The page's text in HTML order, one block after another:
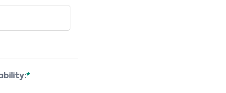
*